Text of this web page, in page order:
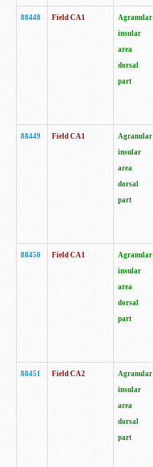
88448 Field CA1
Agranular
insular
area
dorsal
part
88449 Field CA1
Agranular
insular
area
dorsal
part
88450 Field CA1
Agranular
insular
area
dorsal
part
88451 Field CA2
Agranular
insular
area
dorsal
part